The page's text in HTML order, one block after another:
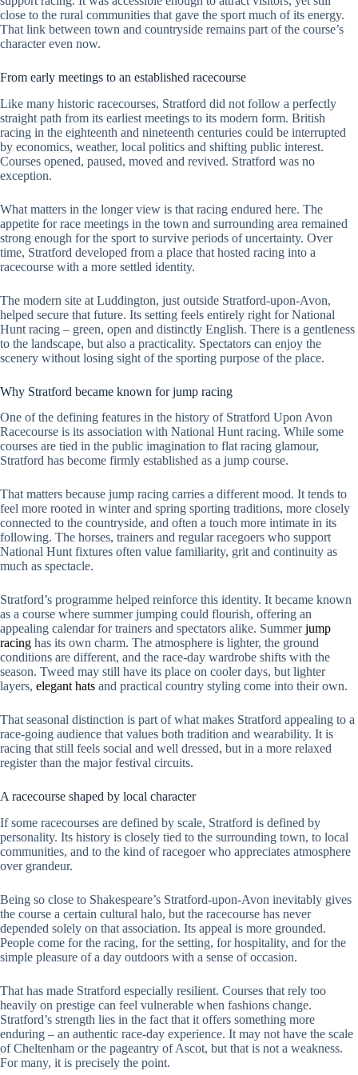
close to the rural communities that gave the sport much of its energy.
That link between town and countryside remains part of the course’s
character even now.
From early meetings to an established racecourse
Like many historic racecourses, Stratford did not follow a perfectly
straight path from its earliest meetings to its modern form. British
racing in the eighteenth and nineteenth centuries could be interrupted
by economics, weather, local politics and shifting public interest.
Courses opened, paused, moved and revived. Stratford was no
exception.
What matters in the longer view is that racing endured here. The
appetite for race meetings in the town and surrounding area remained
strong enough for the sport to survive periods of uncertainty. Over
time, Stratford developed from a place that hosted racing into a
racecourse with a more settled identity.
The modern site at Luddington, just outside Stratford-upon-Avon,
helped secure that future. Its setting feels entirely right for National
Hunt racing – green, open and distinctly English. There is a gentleness
to the landscape, but also a practicality. Spectators can enjoy the
scenery without losing sight of the sporting purpose of the place.
Why Stratford became known for jump racing
One of the defining features in the history of Stratford Upon Avon
Racecourse is its association with National Hunt racing. While some
courses are tied in the public imagination to flat racing glamour,
Stratford has become firmly established as a jump course.
That matters because jump racing carries a different mood. It tends to
feel more rooted in winter and spring sporting traditions, more closely
connected to the countryside, and often a touch more intimate in its
following. The horses, trainers and regular racegoers who support
National Hunt fixtures often value familiarity, grit and continuity as
much as spectacle.
Stratford’s programme helped reinforce this identity. It became known
as a course where summer jumping could flourish, offering an
appealing calendar for trainers and spectators alike. Summerjump
racing has its own charm. The atmosphere is lighter, the ground
conditions are different, and the race-day wardrobe shifts with the
season. Tweed may still have its place on cooler days, but lighter
layers, elegant hats and practical country styling come into their own.
That seasonal distinction is part of what makes Stratford appealing to a
race-going audience that values both tradition and wearability. It is
racing that still feels social and well dressed, but in a more relaxed
register than the major festival circuits.
A racecourse shaped by local character
If some racecourses are defined by scale, Stratford is defined by
personality. Its history is closely tied to the surrounding town, to local
communities, and to the kind of racegoer who appreciates atmosphere
over grandeur.
Being so close to Shakespeare’s Stratford-upon-Avon inevitably gives
the course a certain cultural halo, but the racecourse has never
depended solely on that association. Its appeal is more grounded.
People come for the racing, for the setting, for hospitality, and for the
simple pleasure of a day outdoors with a sense of occasion.
That has made Stratford especially resilient. Courses that rely too
heavily on prestige can feel vulnerable when fashions change.
Stratford’s strength lies in the fact that it offers something more
enduring – an authentic race-day experience. It may not have the scale
of Cheltenham or the pageantry of Ascot, but that is not a weakness.
For many, it is precisely the point.